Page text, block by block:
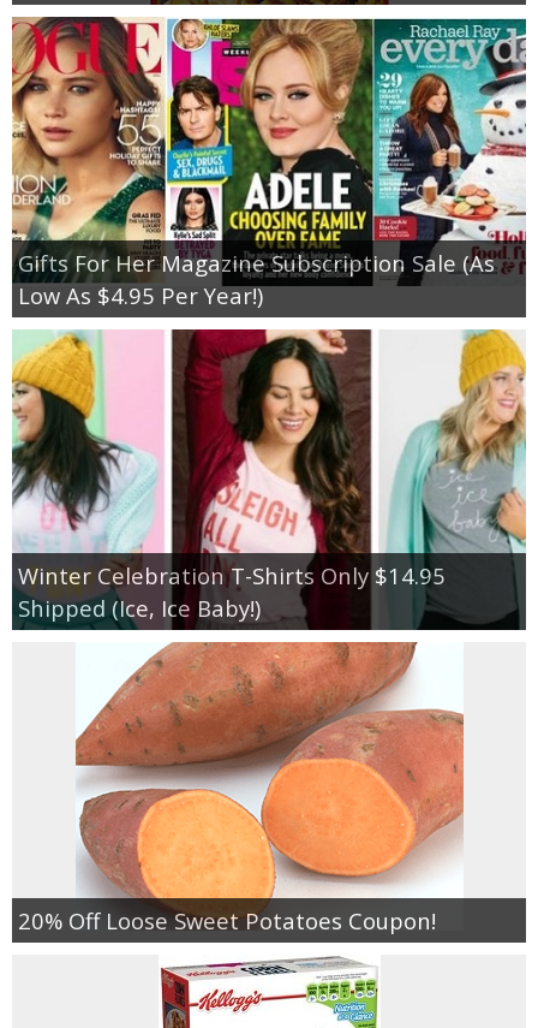
Gifts For Her Magazine Subscription Sale (As
Low As $4.95 Per Year!)
Winter Celebration T-Shirts Only $14.95
Shipped (Ice, Ice Baby!)
20% Off Loose Sweet Potatoes Coupon!